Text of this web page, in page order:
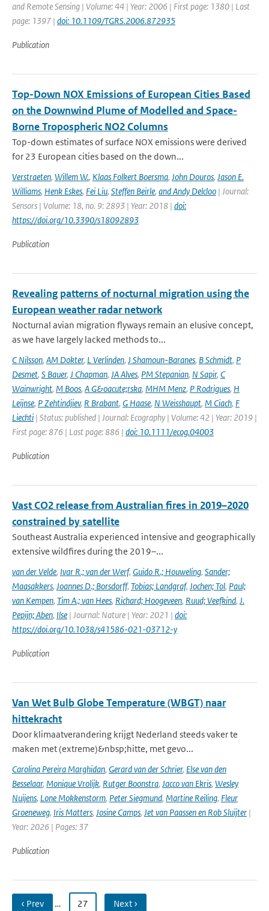
and Remote Sensing | Volume: 44 | Year: 2006 | First page: 1380 | Last
page: 1397 | doi: 10.1109/TGRS.2006.872935
Publication
Top-Down NOX Emissions of European Cities Based
on the Downwind Plume of Modelled and Space-
Borne Tropospheric NO2 Columns
Top-down estimates of surface NOX emissions were derived
for 23 European cities based on the down...
Verstraeten, Willem W., Klaas Folkert Boersma, John Douros, Jason E.
Williams, Henk Eskes, Fei Liu, Steffen Beirle, and Andy Delcloo | Journal:
Sensors | Volume: 18, no. 9: 2893 | Year: 2018 | doi:
https://doi.org/10.3390/s18092893
Publication
Revealing patterns of nocturnal migration using the
European weather radar network
Nocturnal avian migration flyways remain an elusive concept,
as we have largely lacked methods to...
C Nilsson, AM Dokter, L Verlinden, J Shamoun-Baranes, B Schmidt, P
Desmet, S Bauer, J Chapman, JA Alves, PM Stepanian, N Sapir, C
Wainwright, M Boos, A G&oacute;rska, MHM Menz, P Rodrigues, H
Leijnse, P Zehtindjiev, R Brabant, G Haase, N Weisshaupt, M Ciach, F
Liechti | Status: published | Journal: Ecography | Volume: 42 | Year: 2019 |
First page: 876 | Last page: 886 | doi: 10.1111/ecog.04003
Publication
Vast CO2 release from Australian fires in 2019–2020
constrained by satellite
Southeast Australia experienced intensive and geographically
extensive wildfires during the 2019–...
van der Velde, Ivar R.; van der Werf, Guido R.; Houweling, Sander;
Maasakkers, Joannes D.; Borsdorff, Tobias; Landgraf, Jochen; Tol, Paul;
van Kempen, Tim A.; van Hees, Richard; Hoogeveen, Ruud; Veefkind, J.
Pepijn; Aben, Ilse | Journal: Nature | Year: 2021 | doi:
https://doi.org/10.1038/s41586-021-03712-y
Publication
Van Wet Bulb Globe Temperature (WBGT) naar
hittekracht
Door klimaatverandering krijgt Nederland steeds vaker te
maken met (extreme)&nbsp;hitte, met gevo...
Carolina Pereira Marghidan, Gerard van der Schrier, Else van den
Besselaar, Monique Vrolijk, Rutger Boonstra, Jacco van Ekris, Wesley
Nuijens, Lone Mokkenstorm, Peter Siegmund, Martine Reiling, Fleur
Groeneweg, Iris Matters, Josine Camps, Jet van Paassen en Rob Sluijter |
Year: 2026 | Pages: 37
Publication
‹ Prev … 27 Next ›